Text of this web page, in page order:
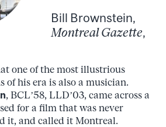
Bill Brownstein,
Montreal Gazette,
one of the most illustrious
his era is also a musician.
, BCL’58, LLD’03, came across a
for a film that was never
it, and called it Montreal.